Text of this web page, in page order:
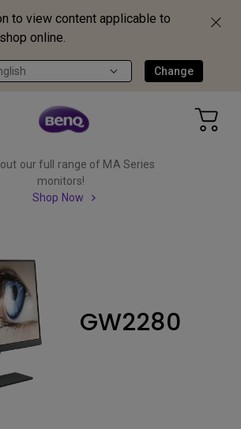
to view content applicable to
online.
Change
our full range of MA Series
monitors!
Shop Now
GW2280